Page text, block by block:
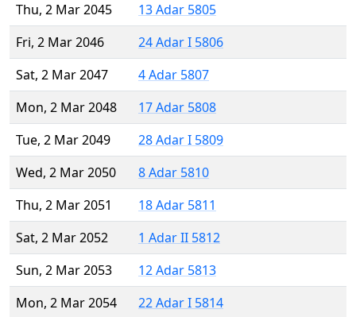
Thu, 2 Mar 2045
13 Adar 5805
Fri, 2 Mar 2046
24 Adar I 5806
Sat, 2 Mar 2047
4 Adar 5807
Mon, 2 Mar 2048
17 Adar 5808
Tue, 2 Mar 2049
28 Adar I 5809
Wed, 2 Mar 2050
8 Adar 5810
Thu, 2 Mar 2051
18 Adar 5811
Sat, 2 Mar 2052
1 Adar II 5812
Sun, 2 Mar 2053
12 Adar 5813
Mon, 2 Mar 2054
22 Adar I 5814